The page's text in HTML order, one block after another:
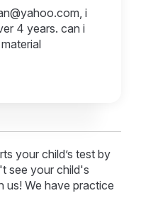
i
4 years. can i
your child’s test by
see your child's
us! We have practice